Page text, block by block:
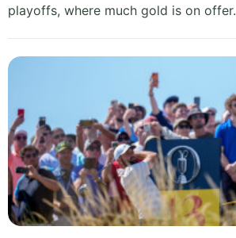
playoffs, where much gold is on offer.